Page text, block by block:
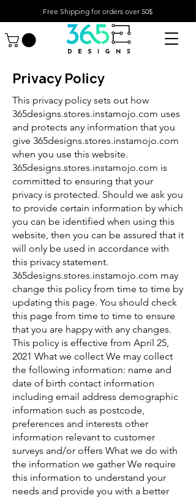
Free Shipping for orders over 50$
Privacy Policy
This privacy policy sets out how
365designs.stores.instamojo.com uses
and protects any information that you
give 365designs.stores.instamojo.com
when you use this website.
365designs.stores.instamojo.com is
committed to ensuring that your
privacy is protected. Should we ask you
to provide certain information by which
you can be identified when using this
website, then you can be assured that it
will only be used in accordance with
this privacy statement.
365designs.stores.instamojo.com may
change this policy from time to time by
updating this page. You should check
this page from time to time to ensure
that you are happy with any changes.
This policy is effective from April 25,
2021 What we collect We may collect
the following information: name and
date of birth contact information
including email address demographic
information such as postcode,
preferences and interests other
information relevant to customer
surveys and/or offers What we do with
the information we gather We require
this information to understand your
needs and provide you with a better